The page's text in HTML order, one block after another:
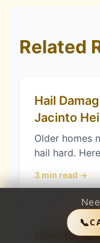
📞
Related
Hail
Jacinto
Older homes
hail hard.
impact-
3min read →
How to